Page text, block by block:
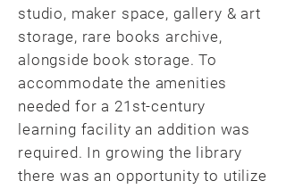
studio, maker space, gallery & art
storage, rare books archive,
alongside book storage. To
accommodate the amenities
needed for a 21st-century
learning facility an addition was
required. In growing the library
there was an opportunity to utilize